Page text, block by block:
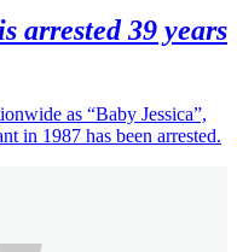
arrested 39 years
as “Baby Jessica”,
in 1987 has been arrested.